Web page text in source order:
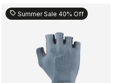
sell Summer Sale 40% Off